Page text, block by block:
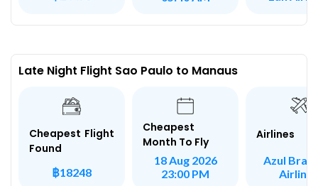
Late Night Flight Sao Paulo to Manaus
Cheapest Flight
Found
฿18248
Cheapest
Month To Fly
18 Aug 2026
23:00 PM
Airlines
Azul
Airlines